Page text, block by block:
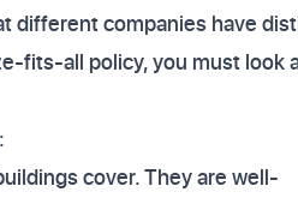
different companies have
fits-all policy, you must look
cover. They are well-